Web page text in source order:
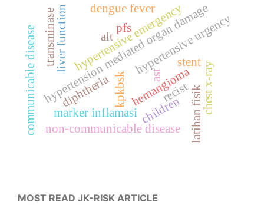
hypertension mediated organ damage
hypertensive urgency
hypertensive emergency
children
hemangioma
dengue fever
liver function alt
ast
transminase
communicable disease non-communicable disease latihan fisik
marker inflamasi chest x-ray
kpkbsk recist
pfs
diphtheria
stent
MOST READ JK-RISK ARTICLE